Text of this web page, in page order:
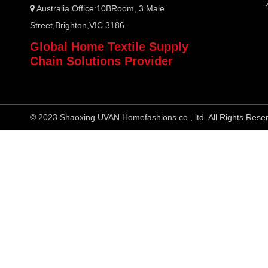
 Australia Office:10BRoom, 3 Male
Street,Brighton,VIC 3186.
Global Home Textile Supply
Chain Solutions Provider
© 2023 Shaoxing UVAN Homefashions co., ltd. All Rights